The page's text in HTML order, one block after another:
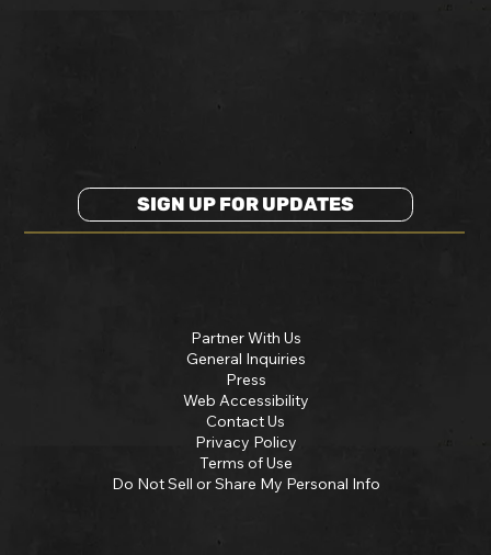
SIGN UP FOR UPDATES
Partner With Us
General Inquiries
Press
Web Accessibility
Contact Us
Privacy Policy
Terms of Use
Do Not Sell or Share My Personal Info